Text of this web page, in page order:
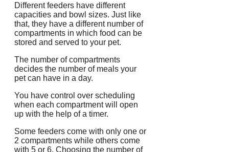
Different feeders have different
capacities and bowl sizes. Just like
that, they have a different number of
compartments in which food can be
stored and served to your pet.
The number of compartments
decides the number of meals your
pet can have in a day.
You have control over scheduling
when each compartment will open
up with the help of a timer.
Some feeders come with only one or
2 compartments while others come
with 5 or 6. Choosing the number of